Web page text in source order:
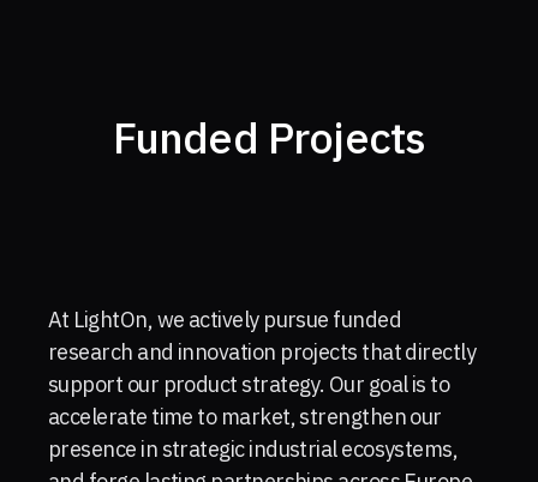
Funded Projects
At LightOn, we actively pursue funded
research and innovation projects that directly
support our product strategy. Our goal is to
accelerate time to market, strengthen our
presence in strategic industrial ecosystems,